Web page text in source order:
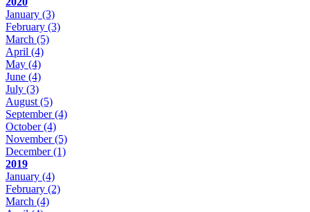
January (3)
February (3)
March (5)
April (4)
May (4)
June (4)
July (3)
August (5)
September(4)
October(4)
November(5)
December(1)
2019
January (4)
February (2)
March (4)